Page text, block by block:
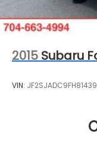
2015 Subaru
VIN: